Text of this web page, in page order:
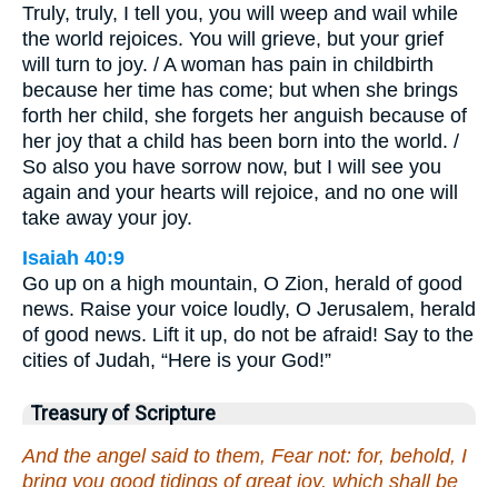
Truly, truly, I tell you, you will weep and wail while
the world rejoices. You will grieve, but your grief
will turn to joy. / A woman has pain in childbirth
because her time has come; but when she brings
forth her child, she forgets her anguish because of
her joy that a child has been born into the world. /
So also you have sorrow now, but I will see you
again and your hearts will rejoice, and no one will
take away your joy.
Isaiah 40:9
Go up on a high mountain, O Zion, herald of good
news. Raise your voice loudly, O Jerusalem, herald
of good news. Lift it up, do not be afraid! Say to the
cities of Judah, “Here is your God!”
Treasury of Scripture
And the angel said to them, Fear not: for, behold, I
bring you good tidings of great joy, which shall be